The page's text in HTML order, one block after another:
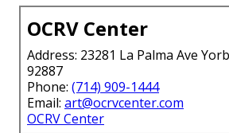
OCRV Center
Address: 23281 La Palma Ave
92887
Phone: (714) 909-1444
Email: art@ocrvcenter.com
OCRV Center